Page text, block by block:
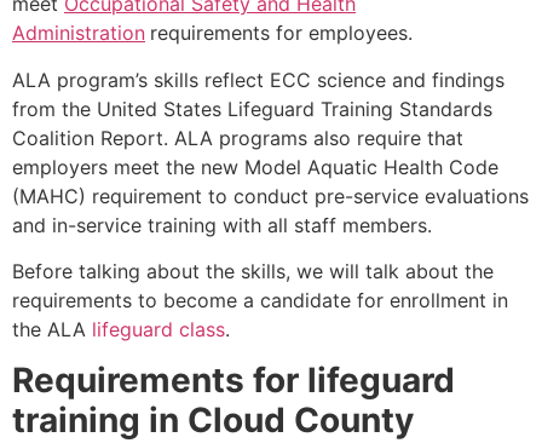
Administration requirements for employees.
ALA program’s skills reflect ECC science and findings
from the United States Lifeguard Training Standards
Coalition Report. ALA programs also require that
employers meet the new Model Aquatic Health Code
(MAHC) requirement to conduct pre-service evaluations
and in-service training with all staff members.
Before talking about the skills, we will talk about the
requirements to become a candidate for enrollment in
the ALA lifeguard class.
Requirements for lifeguard
training in Cloud County